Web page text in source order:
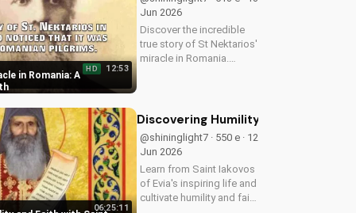
in Romania: A
HD 12:53
Jun 2026
Discover the incredible
true story of St Nektarios'
miracle in Romania.
miracle stories on
UltimateTube.com
06:25:11
Discovering Humility and Faith with
@shininglight7 · 550 e · 12
Jun 2026
Learn from Saint Iakovos
of Evia's inspiring life and
cultivate humility and faith